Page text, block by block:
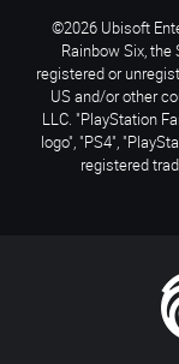
©2026 Ubisoft
Rainbow Six,
registered or
US and/or other
LLC. "PlayStation
logo", "PS4",
registered